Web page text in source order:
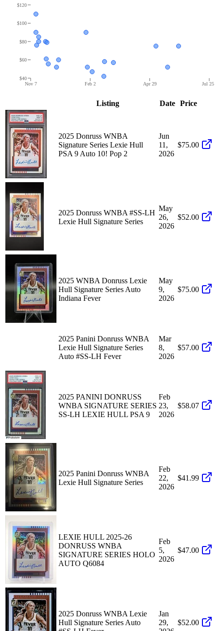
Nov 7 Feb 2 Apr 29 Jul 25
$40
$60
$80
$100
$120
Listing Date Price
2025 Donruss WNBA
Signature Series Lexie Hull
PSA 9 Auto 10! Pop 2
Jun
11,
2026
$75.00
2025 Donruss WNBA #SS-LH
Lexie Hull Signature Series
May
26,
2026
$52.00
2025 WNBA Donruss Lexie
Hull Signature Series Auto
Indiana Fever
May
9,
2026
$75.00
2025 Panini Donruss WNBA
Lexie Hull Signature Series
Auto #SS-LH Fever
Mar
8,
2026
$57.00
2025 PANINI DONRUSS
WNBA SIGNATURE SERIES
SS-LH LEXIE HULL PSA 9
Feb
23,
2026
$58.07
2025 Panini Donruss WNBA
Lexie Hull Signature Series
Feb
22,
2026
$41.99
LEXIE HULL 2025-26
DONRUSS WNBA
SIGNATURE SERIES HOLO
AUTO Q6084
Feb
5,
2026
$47.00
2025 Donruss WNBA Lexie
Hull Signature Series Auto
Jan
29,
$52.00